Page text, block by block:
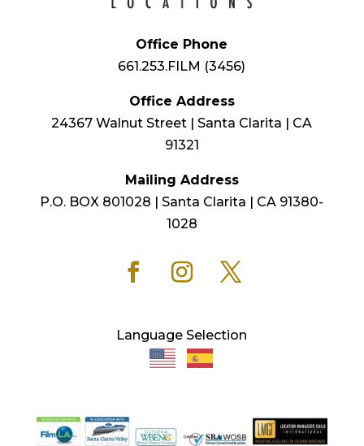
Office Phone
661.253.FILM (3456)
Office Address
24367 Walnut Street | Santa Clarita | CA
91321
Mailing Address
P.O. BOX 801028 | Santa Clarita | CA 91380-
1028
Language Selection